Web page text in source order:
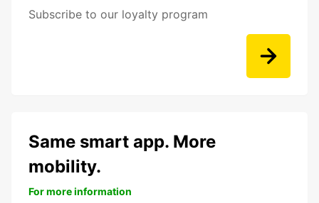
Subscribe to our loyalty program
Same smart app. More
mobility.
For more information